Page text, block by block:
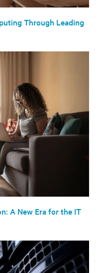
Through Leading
A New Era for the IT